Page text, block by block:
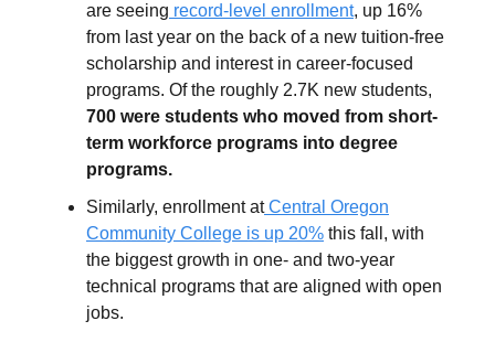
are seeing record-level enrollment, up 16%
from last year on the back of a new tuition-free
scholarship and interest in career-focused
programs. Of the roughly 2.7K new students,
700 were students who moved from short-
term workforce programs into degree
programs.
Similarly, enrollment atCentral Oregon
Community College is up 20% this fall, with
the biggest growth in one- and two-year
technical programs that are aligned with open
jobs.